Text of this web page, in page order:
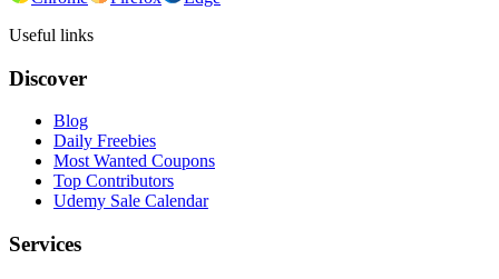
Useful links
Discover
Blog
Daily Freebies
Most Wanted Coupons
Top Contributors
Udemy Sale Calendar
Services